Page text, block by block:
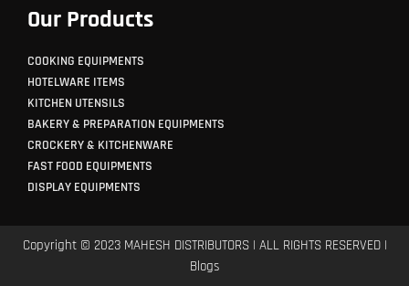
Our Products
COOKING EQUIPMENTS
HOTELWARE ITEMS
KITCHEN UTENSILS
BAKERY & PREPARATION EQUIPMENTS
CROCKERY & KITCHENWARE
FAST FOOD EQUIPMENTS
DISPLAY EQUIPMENTS
Copyright © 2023 MAHESH DISTRIBUTORS | ALL RIGHTS RESERVED |
Blogs